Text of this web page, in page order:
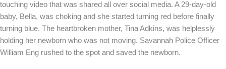
touching video that was shared all over social media. A 29-day-old
baby, Bella, was choking and she started turning red before finally
turning blue. The heartbroken mother, Tina Adkins, was helplessly
holding her newborn who was not moving. Savannah Police Officer
William Eng rushed to the spot and saved the newborn.